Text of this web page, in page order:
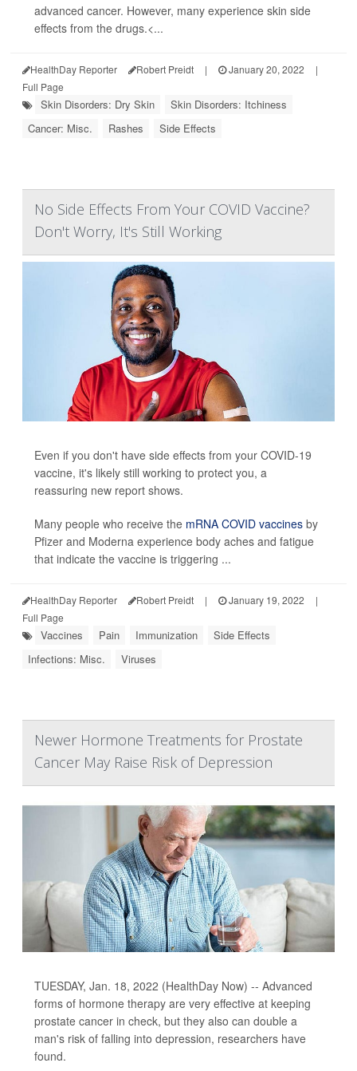
advanced cancer. However, many experience skin side
effects from the drugs.<...
HealthDay Reporter Robert Preidt | January 20, 2022
|
Full Page
Skin Disorders: Dry Skin
Skin Disorders: Itchiness
Cancer: Misc.
Rashes Side Effects
No Side Effects From Your COVID Vaccine?
Don't Worry, It's Still Working
Even if you don't have side effects from your COVID-19
vaccine, it's likely still working to protect you, a
reassuring new report shows.
Many people who receive the mRNA COVID vaccines by
Pfizer and Moderna experience body aches and fatigue
that indicate the vaccine is triggering ...
HealthDay Reporter Robert Preidt | January 19, 2022
|
Full Page
Vaccines Pain Immunization
Side Effects
Infections: Misc.
Viruses
Newer Hormone Treatments for Prostate
Cancer May Raise Risk of Depression
TUESDAY, Jan. 18, 2022 (HealthDay Now) -- Advanced
forms of hormone therapy are very effective at keeping
prostate cancer in check, but they also can double a
man's risk of falling into depression, researchers have
found.